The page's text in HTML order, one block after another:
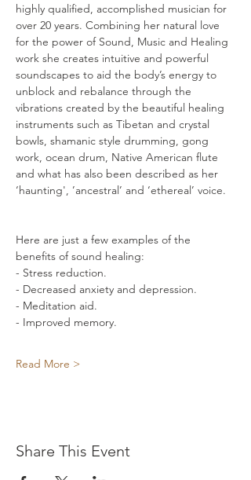
highly qualified, accomplished musician for
over 20 years. Combining her natural love
for the power of Sound, Music and Healing
work she creates intuitive and powerful
soundscapes to aid the body’s energy to
unblock and rebalance through the
vibrations created by the beautiful healing
instruments such as Tibetan and crystal
bowls, shamanic style drumming, gong
work, ocean drum, Native American flute
and what has also been described as her
‘haunting', ’ancestral’ and ‘ethereal’ voice.
Here are just a few examples of the
benefits of sound healing:
- Stress reduction.
- Decreased anxiety and depression.
- Meditation aid.
- Improved memory.
Read More >
Share This Event